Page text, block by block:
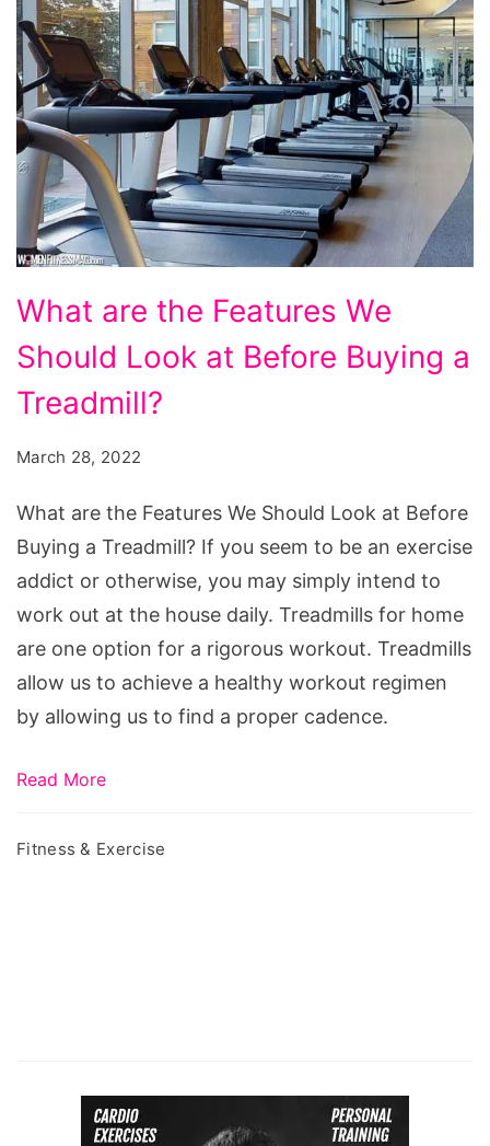
are
the
Features
Should
Before
Treadmill?
What are the Features We
Should Look at Before Buying a
Treadmill?
March 28, 2022
What are the Features We Should Look at Before
Buying a Treadmill? If you seem to be an exercise
addict or otherwise, you may simply intend to
work out at the house daily. Treadmills for home
are one option for a rigorous workout. Treadmills
allow us to achieve a healthy workout regimen
by allowing us to find a proper cadence.
Read More
Fitness & Exercise